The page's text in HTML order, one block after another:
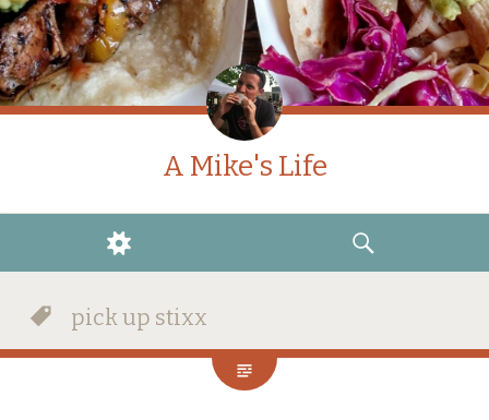
A Mike's Life
WIDGETS
SEARCH
pick up stixx